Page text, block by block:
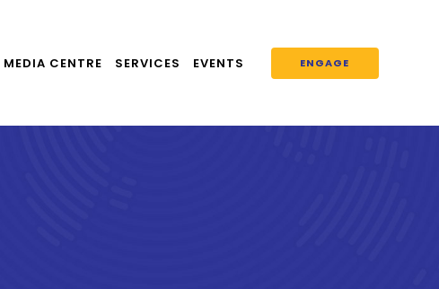
MEDIA CENTRE SERVICES EVENTS ENGAGE